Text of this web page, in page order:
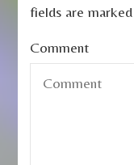
fields are marked
Comment